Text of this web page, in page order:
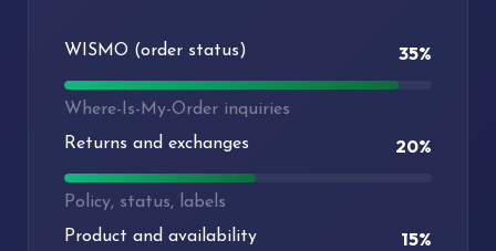
WISMO (order status) 35%
Where-Is-My-Order inquiries
Returns and exchanges
20%
Policy, status, labels
Product and availability
15%